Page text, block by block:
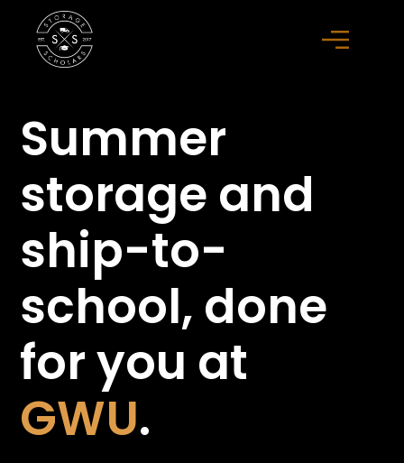
Summer
storage and
ship-to-
school, done
for you at
GWU.